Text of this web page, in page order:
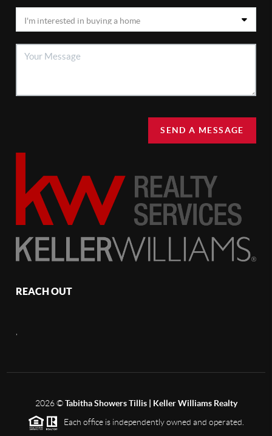
SEND A MESSAGE
REACH OUT
2026©Tabitha Showers Tillis | Keller Williams Realty
Each office is independently owned and operated.